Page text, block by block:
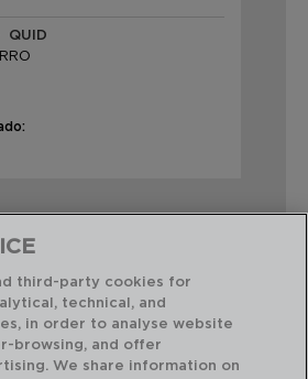
QUID
perfecta
third-party cookies for
technical, and
in order to analyse website
browsing, and offer
We share information on